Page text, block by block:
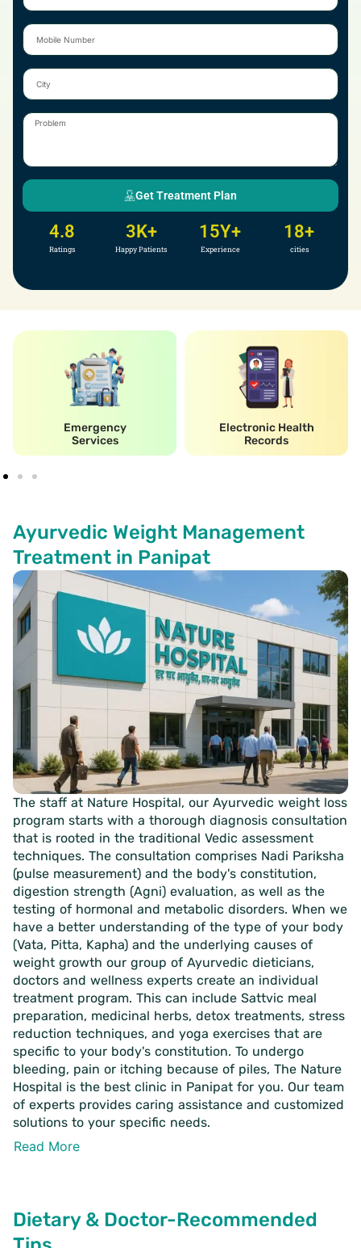
Name
Mobile
Number
City
Problem
Get Treatment Plan
Ratings
4.8
Happy Patients
3 K+
Experience
15Y+
cities
18+
Emergency
Services
Electronic Health
Records
Ayurvedic Weight Management
Treatment in Panipat
The staff at Nature Hospital, our Ayurvedic weight loss
program starts with a thorough diagnosis consultation
that is rooted in the traditional Vedic assessment
techniques. The consultation comprises Nadi Pariksha
(pulse measurement) and the body's constitution,
digestion strength (Agni) evaluation, as well as the
testing of hormonal and metabolic disorders. When we
have a better understanding of the type of your body
(Vata, Pitta, Kapha) and the underlying causes of
weight growth our group of Ayurvedic dieticians,
doctors and wellness experts create an individual
treatment program. This can include Sattvic meal
preparation, medicinal herbs, detox treatments, stress
reduction techniques, and yoga exercises that are
specific to your body's constitution. To undergo
bleeding, pain or itching because of piles, The Nature
Hospital is the best clinic in Panipat for you. Our team
of experts provides caring assistance and customized
solutions to your specific needs.
Read More
Dietary & Doctor-Recommended